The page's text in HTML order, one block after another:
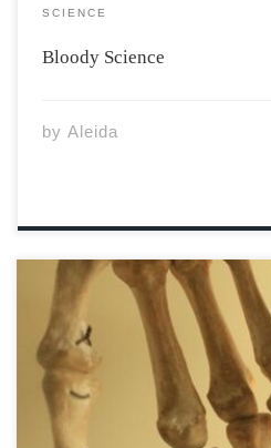
SCIENCE
Bloody Science
by Aleida
Beginning with adventurous
culminating with the discovery
Homo naledi story is one of
perseverance. When Steven
entered the Rising Star cave in